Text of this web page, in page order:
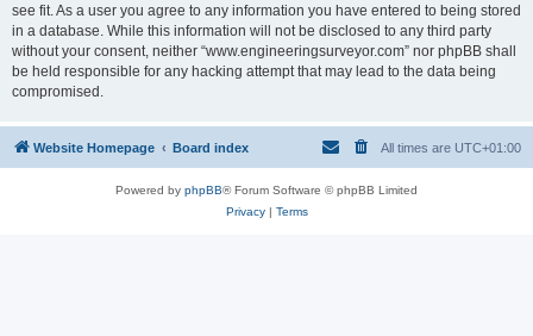
see fit. As a user you agree to any information you have entered to being stored
in a database. While this information will not be disclosed to any third party
without your consent, neither “www.engineeringsurveyor.com” nor phpBB shall
be held responsible for any hacking attempt that may lead to the data being
compromised.
Website Homepage Board index All times are UTC+01:00
Powered by phpBB® Forum Software © phpBB Limited
Privacy| Terms